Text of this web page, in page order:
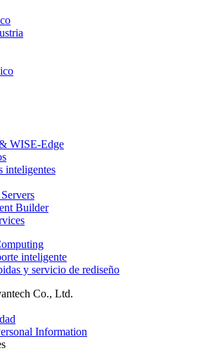
WISE-Edge
inteligentes
Builder
inteligente
y servicio de rediseño
Co., Ltd.
Information